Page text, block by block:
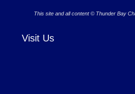
This site and all content © Thunder Bay
Visit Us